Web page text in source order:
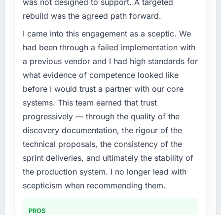
rebuild was the agreed path forward.
I came into this engagement as a sceptic. We
had been through a failed implementation with
a previous vendor and I had high standards for
what evidence of competence looked like
before I would trust a partner with our core
systems. This team earned that trust
progressively — through the quality of the
discovery documentation, the rigour of the
technical proposals, the consistency of the
sprint deliveries, and ultimately the stability of
the production system. I no longer lead with
scepticism when recommending them.
PROS